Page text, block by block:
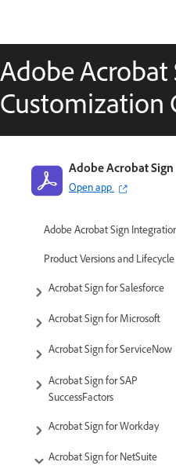
Adobe
Customization
Adobe Acrobat Sign
Open app
Adobe Acrobat Sign
Product Versions and Lifecycle
Acrobat Sign for Salesforce
Acrobat Sign for Microsoft
Acrobat Sign for ServiceNow
Acrobat Sign for SAP
SuccessFactors
Acrobat Sign for Workday
Acrobat Sign for NetSuite